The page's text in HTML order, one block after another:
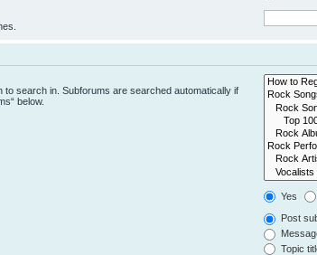
search in. Subforums are searched automatically if
below.
Yes
Post
Topic